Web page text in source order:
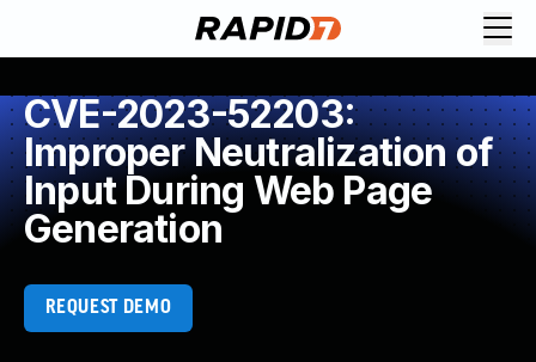
CVE-2023-52203:
Improper Neutralization of
Input During Web Page
Generation
REQUEST DEMO